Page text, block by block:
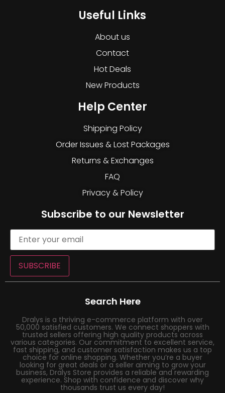
Useful Links
About us
Contact
Hot Deals
New Products
Help Center
Shipping Policy
Order Issues & Lost Packages
Returns & Exchanges
FAQ
Privacy & Policy
Subscribe to our Newsletter
SUBSCRIBE
Search Here
Dralys is a thriving e-commerce platform with over
50,000 satisfied customers. We connect shoppers with
trusted sellers offering high quality products across
various categories. Our commitment to excellent service,
fast shipping, and customer satisfaction makes us a top
choice for online shopping. Whether you’re a buyer
looking for great deals or a seller aiming to grow your
business, Dralys Store provides a reliable and rewarding
experience. Shop with confidence and discover why
thousands trust us every day!